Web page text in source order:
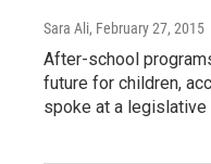
Sara Ali, February 27, 2015
After-school
future for children,
spoke at a